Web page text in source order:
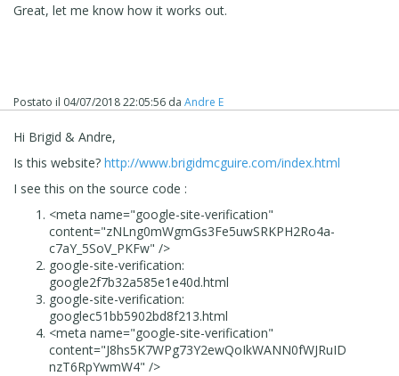
Great, let me know how it works out.
Postato il 04/07/2018 22:05:56 da Andre E
Hi Brigid & Andre,
Is this website? http://www.brigidmcguire.com/index.html
I see this on the source code :
<meta name="google-site-verification"
content="zNLng0mWgmGs3Fe5uwSRKPH2Ro4a-
c7aY_5SoV_PKFw" />
google-site-verification:
google2f7b32a585e1e40d.html
google-site-verification:
googlec51bb5902bd8f213.html
<meta name="google-site-verification"
content="J8hs5K7WPg73Y2ewQoIkWANN0fWJRuID
nzT6RpYwmW4" />